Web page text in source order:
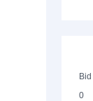
Bid
0